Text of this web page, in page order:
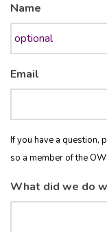
Name
Email
If you have a question,
so a member of the
What did we do